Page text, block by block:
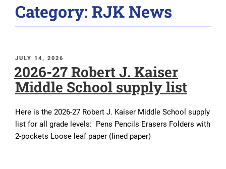
Category: RJK News
POSTED
ON
JULY 14, 2026
2026-27 Robert J. Kaiser
Middle School supply list
Here is the 2026-27 Robert J. Kaiser Middle School supply
list for all grade levels: Pens Pencils Erasers Folders with
2-pockets Loose leaf paper (lined paper)